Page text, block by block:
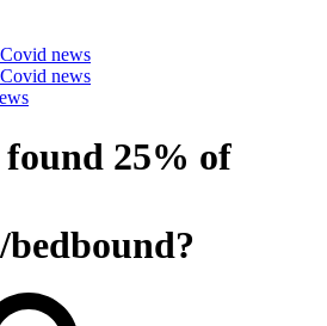
news
news
25% of